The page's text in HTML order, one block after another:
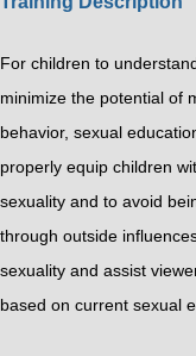
For children to
minimize the potential of
behavior, sexual
properly equip children
sexuality and to avoid
through outside
sexuality and assist
based on current sexual